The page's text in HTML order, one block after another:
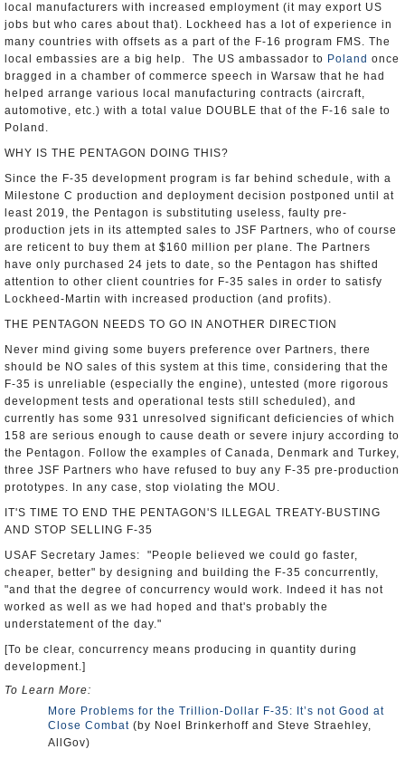
local manufacturers with increased employment (it may export US
jobs but who cares about that). Lockheed has a lot of experience in
many countries with offsets as a part of the F-16 program FMS. The
local embassies are a big help. The US ambassador to Poland once
bragged in a chamber of commerce speech in Warsaw that he had
helped arrange various local manufacturing contracts (aircraft,
automotive, etc.) with a total value DOUBLE that of the F-16 sale to
Poland.
WHY IS THE PENTAGON DOING THIS?
Since the F-35 development program is far behind schedule, with a
Milestone C production and deployment decision postponed until at
least 2019, the Pentagon is substituting useless, faulty pre-
production jets in its attempted sales to JSF Partners, who of course
are reticent to buy them at $160 million per plane. The Partners
have only purchased 24 jets to date, so the Pentagon has shifted
attention to other client countries for F-35 sales in order to satisfy
Lockheed-Martin with increased production (and profits).
THE PENTAGON NEEDS TO GO IN ANOTHER DIRECTION
Never mind giving some buyers preference over Partners, there
should be NO sales of this system at this time, considering that the
F-35 is unreliable (especially the engine), untested (more rigorous
development tests and operational tests still scheduled), and
currently has some 931 unresolved significant deficiencies of which
158 are serious enough to cause death or severe injury according to
the Pentagon. Follow the examples of Canada, Denmark and Turkey,
three JSF Partners who have refused to buy any F-35 pre-production
prototypes. In any case, stop violating the MOU.
IT'S TIME TO END THE PENTAGON'S ILLEGAL TREATY-BUSTING
AND STOP SELLING F-35
USAF Secretary James: "People believed we could go faster,
cheaper, better" by designing and building the F-35 concurrently,
"and that the degree of concurrency would work. Indeed it has not
worked as well as we had hoped and that's probably the
understatement of the day."
[To be clear, concurrency means producing in quantity during
development.]
To Learn More:
More Problems for the Trillion-Dollar F-35: It’s not Good at
Close Combat (by Noel Brinkerhoff and Steve Straehley,
AllGov)